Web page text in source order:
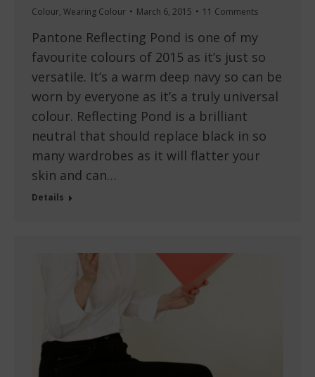
Colour, Wearing Colour March 6, 2015 11 Comments
Pantone Reflecting Pond is one of my
favourite colours of 2015 as it’s just so
versatile. It’s a warm deep navy so can be
worn by everyone as it’s a truly universal
colour. Reflecting Pond is a brilliant
neutral that should replace black in so
many wardrobes as it will flatter your
skin and can…
Details